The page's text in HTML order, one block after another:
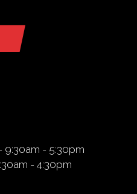
- 5:30pm
- 4:30pm